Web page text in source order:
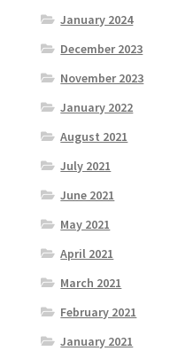
January 2024
December 2023
November 2023
January 2022
August 2021
July 2021
June 2021
May 2021
April 2021
March 2021
February 2021
January 2021